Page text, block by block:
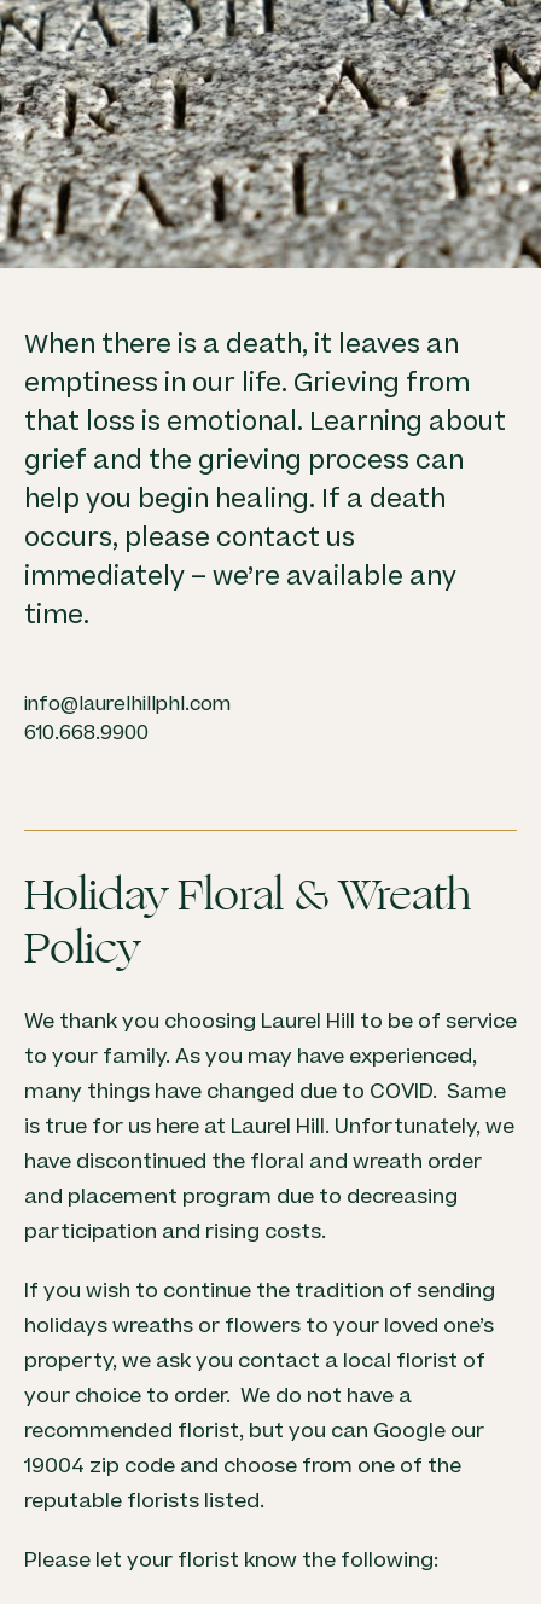
When there is a death, it leaves an
emptiness in our life. Grieving from
that loss is emotional. Learning about
grief and the grieving process can
help you begin healing. If a death
occurs, please contact us
immediately – we’re available any
time.
info@laurelhillphl.com
610.668.9900
Holiday Floral & Wreath
Policy
We thank you choosing Laurel Hill to be of service
to your family. As you may have experienced,
many things have changed due to COVID. Same
is true for us here at Laurel Hill. Unfortunately, we
have discontinued the floral and wreath order
and placement program due to decreasing
participation and rising costs.
If you wish to continue the tradition of sending
holidays wreaths or flowers to your loved one’s
property, we ask you contact a local florist of
your choice to order. We do not have a
recommended florist, but you can Google our
19004 zip code and choose from one of the
reputable florists listed.
Please let your florist know the following: